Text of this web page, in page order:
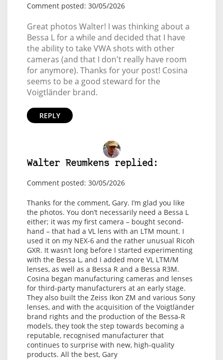
Comment posted: 30/05/2026
Great photos Walter! I was thinking about a
Bessa L for a while and decided that I have
the ability to take VWA shots with other
cameras (and that I don't really have room
for anymore). Thanks for your post! Cosina
seems to be a good steward for the
Voigtländer brand.
REPLY
Walter Reumkens replied:
Comment posted: 30/05/2026
Thanks for the comment, Gary. I’m glad you like
the photos. You don’t necessarily need a Bessa L
either; it was my first camera – bought second-
hand – that had a VL lens with an LTM mount. I
used it on my NEX-6 and the rather unusual Ricoh
GXR. It wasn’t long before I started experimenting
with the Bessa L, and I added more VL LTM/M
lenses, as well as a Bessa R and a Bessa R3M.
Cosina began manufacturing cameras and lenses
for third-party manufacturers at an early stage.
They also built the Zeiss Ikon ZM and various Sony
lenses, and with the acquisition of the Voigtländer
brand rights and the production of the Bessa-R
models, they took the step towards becoming a
reputable, recognised manufacturer that
continues to surprise with new, high-quality
products. All the best, Gary